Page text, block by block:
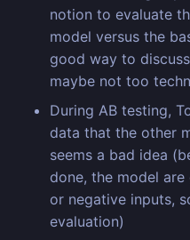
notion to evaluate
model versus the
good way to
maybe not too
During AB testing,
data that the other
seems a bad idea
done, the model
or negative inputs,
evaluation)